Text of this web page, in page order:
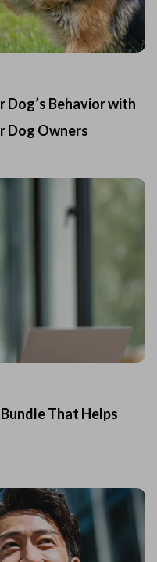
Dog’s Behavior with
Dog Owners
That Helps